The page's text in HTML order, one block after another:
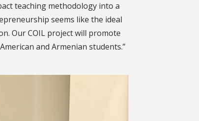
teaching methodology into a
seems like the ideal
Our COIL project will promote
and Armenian students.”